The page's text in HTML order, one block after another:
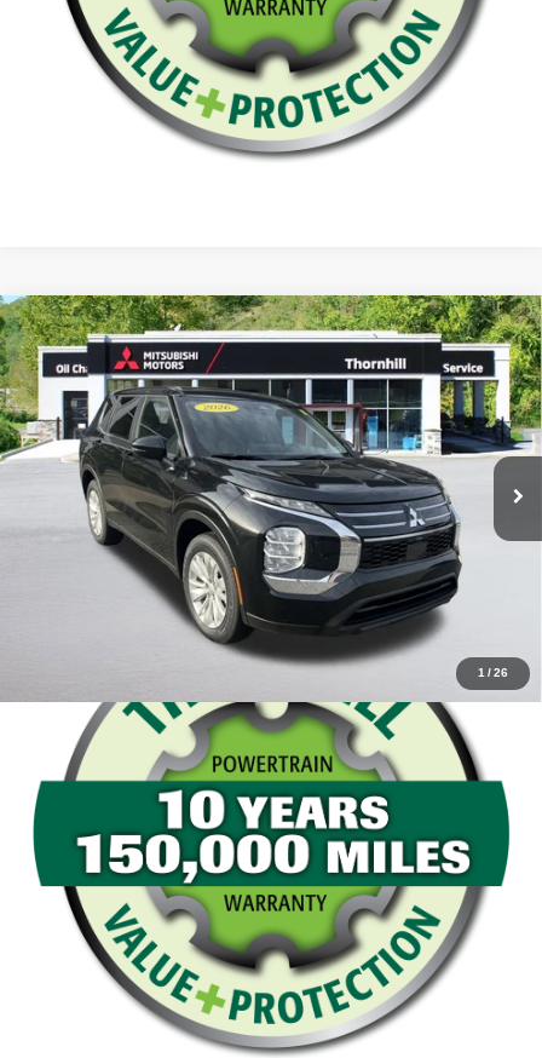
1/ 26
2026Mitsubishi OutlanderES
VIN: JA4J4UAB0TZ025605Stock:26M029 Model: OT45-B
In Stock Ext. Int.
Thornhill Final Price Call For Price
Click To Call
Confirm Availability
Value Your Trade
Compare Vehicle